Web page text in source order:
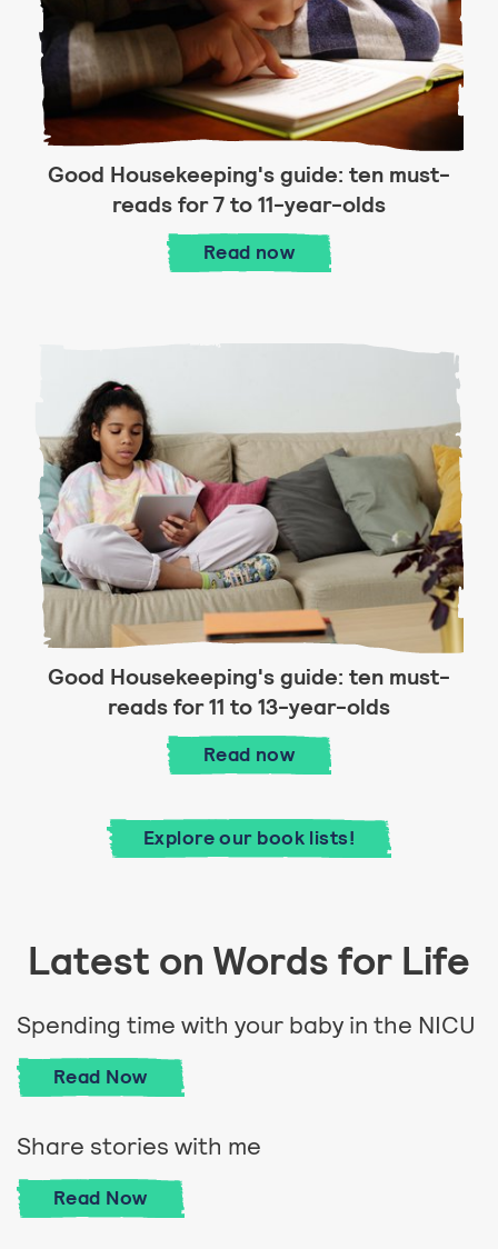
Good Housekeeping's guide: ten must-
reads for 7 to 11-year-olds
Read Good Housekeeping's
now
Good Housekeeping's guide: ten must-
reads for 11 to 13-year-olds
Read Good Housekeeping's
now
Explore our book lists!
Latest on Words for Life
Spending time with your baby in the NICU
Read Spending time with your baby in the NICU
Now
Share stories with me
Read Share stories with me
Now